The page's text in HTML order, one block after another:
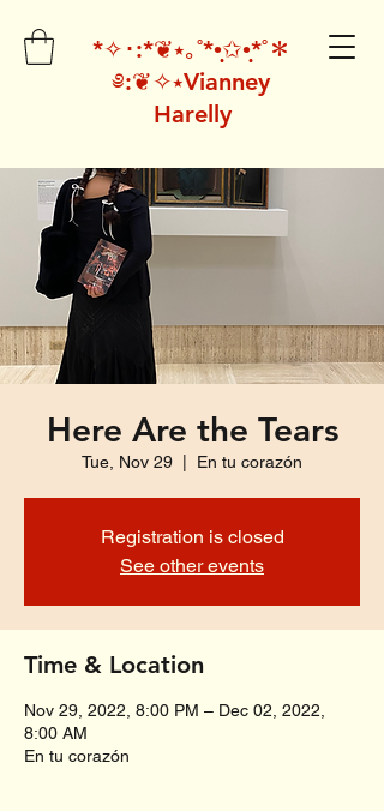
*✧･:*❦⭑｡˚*•̩̩͙✩•̩̩͙*˚＊
༅:❦✧⭑Vianney
Harelly
Here Are the Tears
Tue, Nov 29 En tu corazón
Registration is closed
See other events
Time & Location
Nov 29, 2022, 8:00 PM – Dec 02, 2022,
8:00 AM
En tu corazón